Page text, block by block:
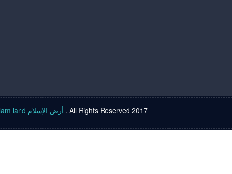
Islam land أرض الإسلام . All Rights Reserved 2017